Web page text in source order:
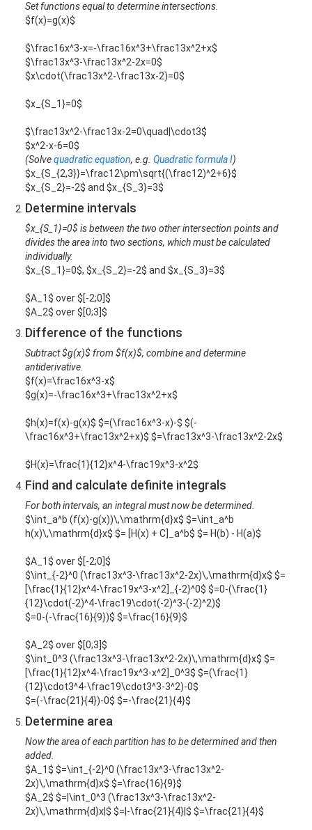
Set functions equal to determine intersections.
$f(x)=g(x)$
$\frac16x^3-x=-\frac16x^3+\frac13x^2+x$
$\frac13x^3-\frac13x^2-2x=0$
$x\cdot(\frac13x^2-\frac13x-2)=0$
$x_{S_1}=0$
$\frac13x^2-\frac13x-2=0\quad|\cdot3$
$x^2-x-6=0$
(Solvequadratic equation, e.g. Quadratic formula I)
$x_{S_{2,3}}=\frac12\pm\sqrt{(\frac12)^2+6}$
$x_{S_2}=-2$ and $x_{S_3}=3$
Determine intervals
$x_{S_1}=0$ is between the two other intersection points and
divides the area into two sections, which must be calculated
individually.
$x_{S_1}=0$, $x_{S_2}=-2$ and $x_{S_3}=3$
$A_1$ over $[-2;0]$
$A_2$ over $[0;3]$
Difference of the functions
Subtract $g(x)$ from $f(x)$, combine and determine
antiderivative.
$f(x)=\frac16x^3-x$
$g(x)=-\frac16x^3+\frac13x^2+x$
$h(x)=f(x)-g(x)$ $=(\frac16x^3-x)-$ $(-
\frac16x^3+\frac13x^2+x)$ $=\frac13x^3-\frac13x^2-2x$
$H(x)=\frac{1}{12}x^4-\frac19x^3-x^2$
Find and calculate definite integrals
For both intervals, an integral must now be determined.
$\int_a^b (f(x)-g(x))\,\mathrm{d}x$ $=\int_a^b
h(x)\,\mathrm{d}x$ $= [H(x) + C]_a^b$ $= H(b) - H(a)$
$A_1$ over $[-2;0]$
$\int_{-2}^0 (\frac13x^3-\frac13x^2-2x)\,\mathrm{d}x$ $=
[\frac{1}{12}x^4-\frac19x^3-x^2]_{-2}^0$ $=0-(\frac{1}
{12}\cdot(-2)^4-\frac19\cdot(-2)^3-(-2)^2)$
$=0-(-\frac{16}{9})$ $=\frac{16}{9}$
$A_2$ over $[0;3]$
$\int_0^3 (\frac13x^3-\frac13x^2-2x)\,\mathrm{d}x$ $=
[\frac{1}{12}x^4-\frac19x^3-x^2]_0^3$ $=(\frac{1}
{12}\cdot3^4-\frac19\cdot3^3-3^2)-0$
$=(-\frac{21}{4})-0$ $=-\frac{21}{4}$
Determine area
Now the area of each partition has to be determined and then
added.
$A_1$ $=\int_{-2}^0 (\frac13x^3-\frac13x^2-
2x)\,\mathrm{d}x$ $=\frac{16}{9}$
$A_2$ $=|\int_0^3 (\frac13x^3-\frac13x^2-
2x)\,\mathrm{d}x|$ $=|-\frac{21}{4}|$ $=\frac{21}{4}$